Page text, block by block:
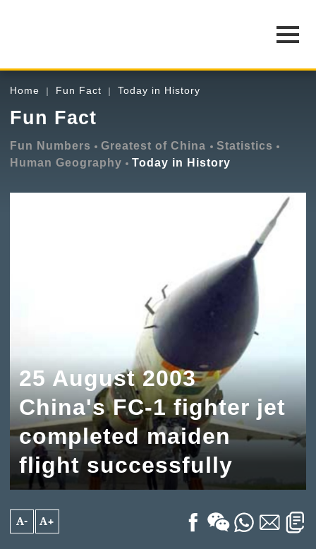
Home Fun Fact Today in History
Fun Fact
Fun Numbers Greatest of China
Statistics
Human Geography
Today in History
25 August 2003
China's FC-1 fighter jet
completed maiden
flight successfully
A- A+